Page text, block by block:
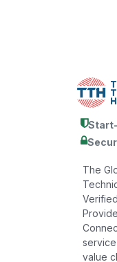
The
value